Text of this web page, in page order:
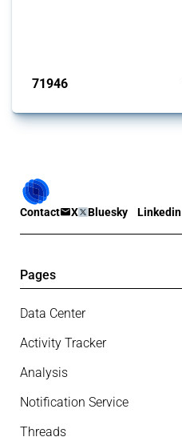
71946
Contact X Bluesky Linkedin
Pages
Data Center
Activity Tracker
Analysis
Notification Service
Threads